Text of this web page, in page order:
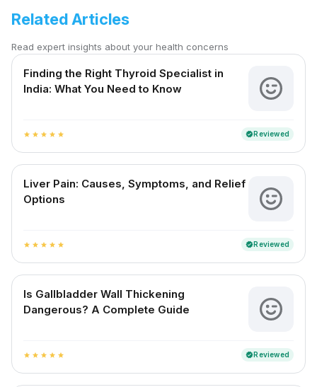
Related Articles
Read expert insights about your health concerns
Finding the Right Thyroid Specialist in
India: What You Need to Know
star star star star star verifiedReviewed
Liver Pain: Causes, Symptoms, and Relief
Options
star star star star star verifiedReviewed
Is Gallbladder Wall Thickening
Dangerous? A Complete Guide
star star star star star verifiedReviewed